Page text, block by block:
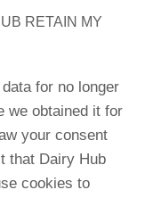
RETAIN MY
for no longer
we obtained it for
your consent
that Dairy Hub
cookies to